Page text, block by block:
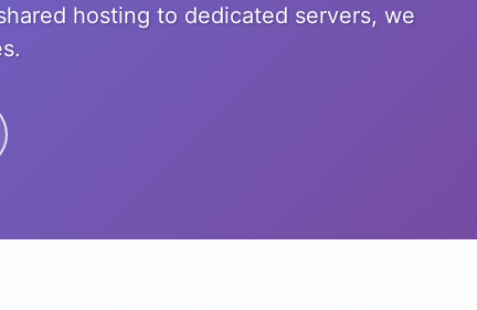
hosting to dedicated servers, we